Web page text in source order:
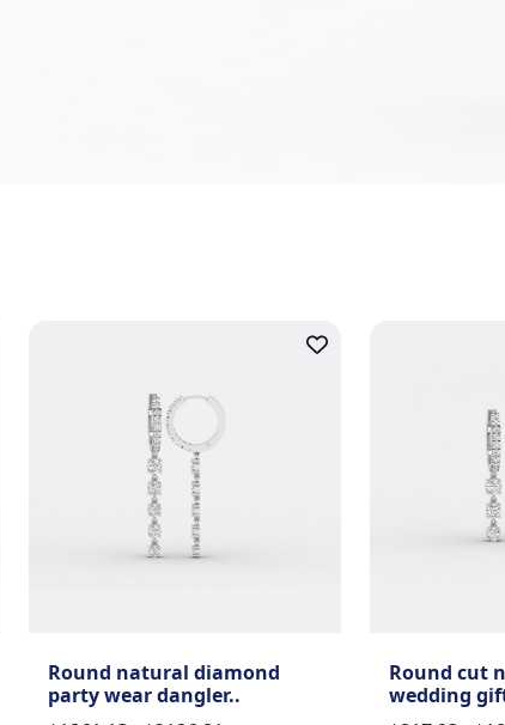
Round natural diamond
party wear dangler..
Round cut
wedding